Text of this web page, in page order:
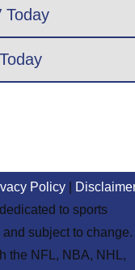
Today
Policy
to sports
subject to change.
the NFL, NBA, NHL,